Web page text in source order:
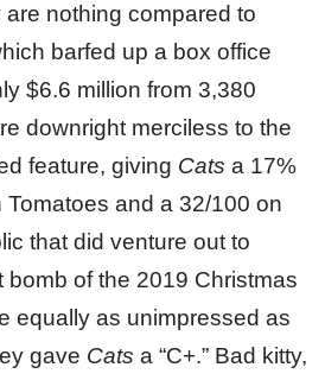
nothing compared to
barfed up a box office
$6.6 million from 3,380
downright merciless to the
feature, giving Cats a 17%
and a 32/100 on
that did venture out to
bomb of the 2019 Christmas
equally as unimpressed as
gave Cats a “C+.” Bad kitty,